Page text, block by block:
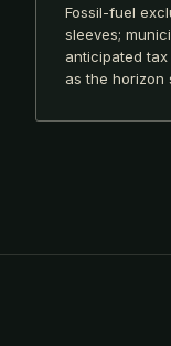
Fossil-fuel
sleeves;
anticipated
as the horizon